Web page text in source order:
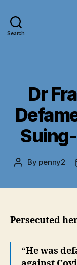
Search
Dr
Post
By penny2
Persecuted
“He was